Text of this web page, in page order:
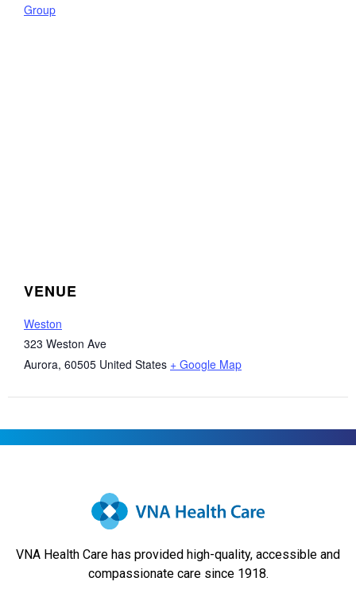
Group
VENUE
Weston
323 Weston Ave
Aurora, 60505 United States + Google Map
VNA Health Care has provided high-quality, accessible and
compassionate care since 1918.